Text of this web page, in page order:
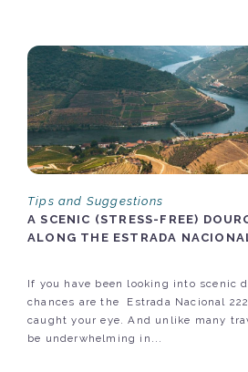
Tips and Suggestions
A SCENIC (STRESS-FREE)
ALONG THE ESTRADA
If you have been looking into scenic
chances are the Estrada Nacional
caught your eye. And unlike many
be underwhelming in...